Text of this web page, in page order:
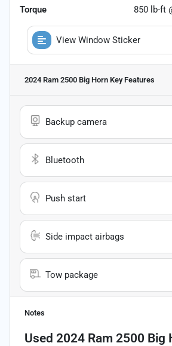
Torque 850 lb-ft
View Window Sticker
2024 Ram 2500 Big Horn Key Features
Backup camera
Bluetooth
Push start
Side impact airbags
Tow package
Notes
Used 2024 Ram 2500 Big